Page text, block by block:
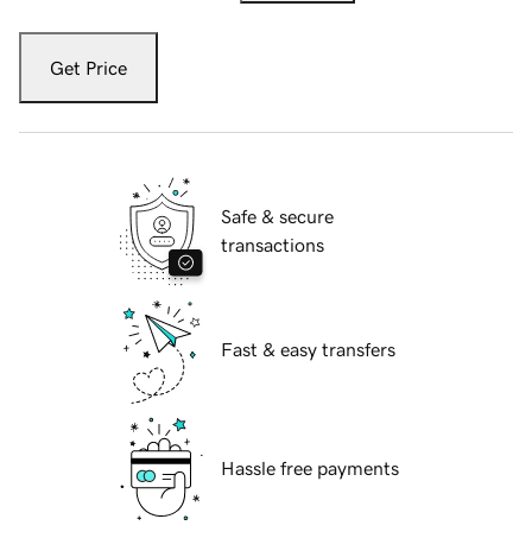
Get Price
Safe & secure
transactions
Fast & easy transfers
Hassle free payments